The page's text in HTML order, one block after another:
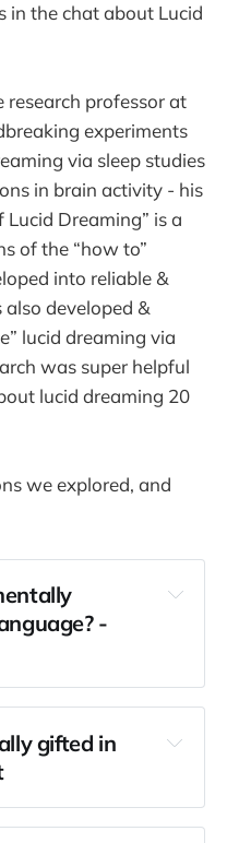
in the chat about Lucid
research professor at
experiments
via sleep studies
in brain activity - his
Dreaming” is a
of the “how to”
into reliable &
developed &
lucid dreaming via
was super helpful
lucid dreaming 20
we explored, and
-
gifted in